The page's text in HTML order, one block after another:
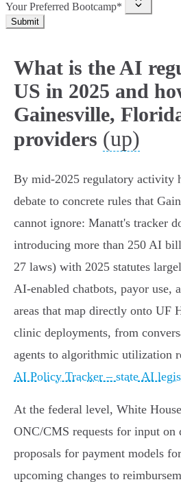
Your Preferred Bootcamp*
Submit
What is the AI
US in 2025 and
Gainesville,
providers (up)
By mid‑2025 regulatory activity
debate to concrete rules that
cannot ignore: Manatt's tracker
introducing more than 250 AI
27 laws) with 2025 statutes
AI‑enabled chatbots, payor
areas that map directly onto UF
clinic deployments, from
agents to algorithmic utilization
AI Policy Tracker – state AI
At the federal level, White
ONC/CMS requests for input
proposals for payment models
upcoming changes to